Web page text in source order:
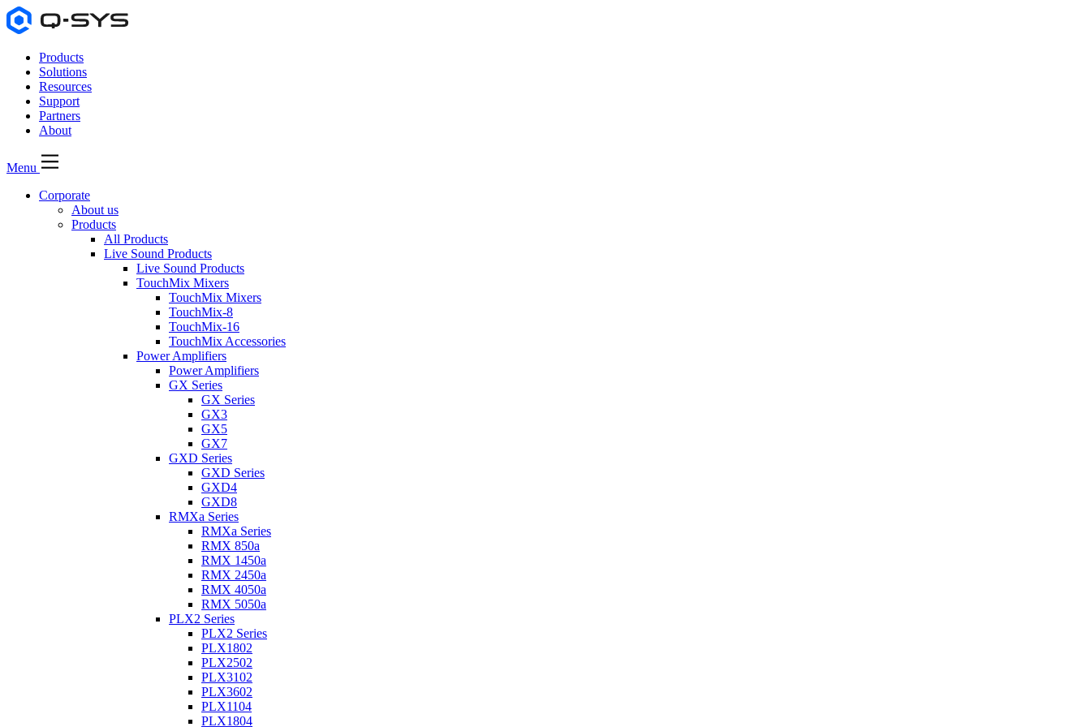
Products
Solutions
Resources
Support
Partners
About
Menu
Corporate
About us
Products
All Products
Live Sound Products
Live Sound Products
TouchMix Mixers
TouchMix Mixers
TouchMix-8
TouchMix-16
TouchMix Accessories
Power Amplifiers
Power Amplifiers
GX Series
GX Series
GX3
GX5
GX7
GXD Series
GXD Series
GXD4
GXD8
RMXa Series
RMXa Series
RMX 850a
RMX 1450a
RMX 2450a
RMX 4050a
RMX 5050a
PLX2 Series
PLX2 Series
PLX1802
PLX2502
PLX3102
PLX3602
PLX1104
PLX1804